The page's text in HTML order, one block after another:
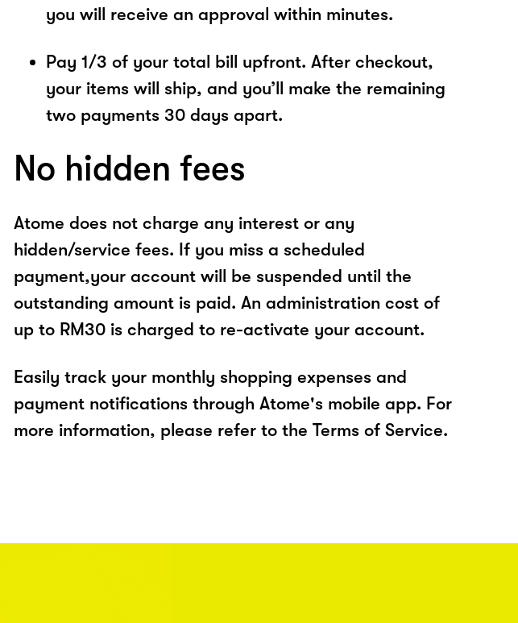
you will receive an approval within minutes.
Pay 1/3 of your total bill upfront. After checkout,
your items will ship, and you’ll make the remaining
two payments 30 days apart.
No hidden fees
Atome does not charge any interest or any
hidden/service fees. If you miss a scheduled
payment,your account will be suspended until the
outstanding amount is paid. An administration cost of
up to RM30 is charged to re-activate your account.
Easily track your monthly shopping expenses and
payment notifications through Atome's mobile app. For
more information, please refer to the Terms of Service.